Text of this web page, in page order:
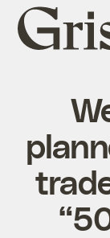
Grist
home